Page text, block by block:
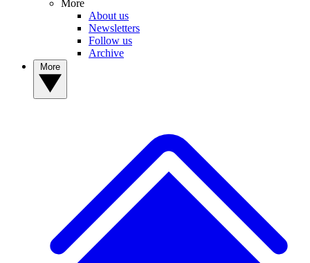
More
About us
Newsletters
Follow us
Archive